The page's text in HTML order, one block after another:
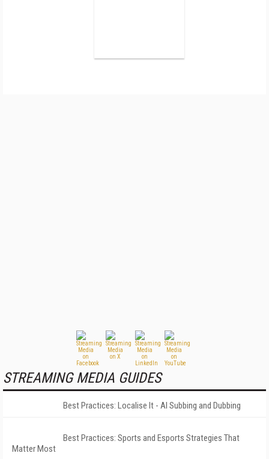
STREAMING MEDIA GUIDES
Best Practices: Localise It - AI Subbing and Dubbing
Best Practices: Sports and Esports Strategies That
Matter Most